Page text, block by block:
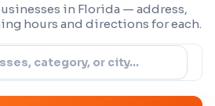
in Florida — address,
hours and directions for each.